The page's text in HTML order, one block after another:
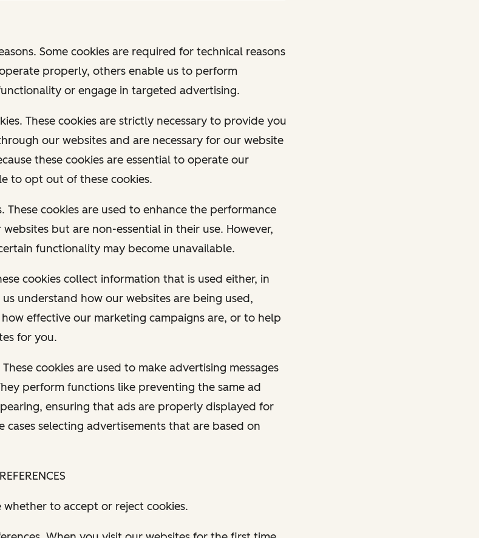
Some cookies are required for technical reasons
properly, others enable us to perform
or engage in targeted advertising.
These cookies are strictly necessary to provide you
our websites and are necessary for our website
these cookies are essential to operate our
to opt out of these cookies.
These cookies are used to enhance the performance
but are non-essential in their use. However,
functionality may become unavailable.
cookies collect information that is used either, in
understand how our websites are being used,
effective our marketing campaigns are, or to help
for you.
cookies are used to make advertising messages
perform functions like preventing the same ad
ensuring that ads are properly displayed for
cases selecting advertisements that are based on
to accept or reject cookies.